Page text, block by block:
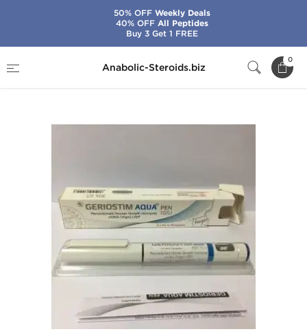
Anabolic-Steroids.biz
0
Geriostim Aqua Pen 16 IU
50% OFFWeekly Deals
40% OFFAll Peptides
Buy 3 Get 1 FREE